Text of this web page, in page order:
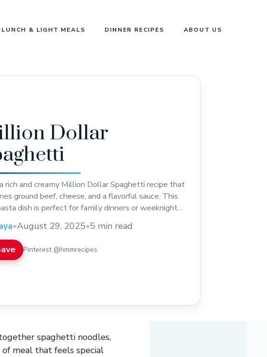
LUNCH & LIGHT MEALS DINNER RECIPES ABOUT US
Dollar
rich and creamy Million Dollar Spaghetti recipe that
ground beef, cheese, and a flavorful sauce. This
dish is perfect for family dinners or weeknight
hearty meal everyone will love!
•August 29, 2025•5 min read
Pinterest @hmmrecipes
spaghetti noodles,
of meal that feels special